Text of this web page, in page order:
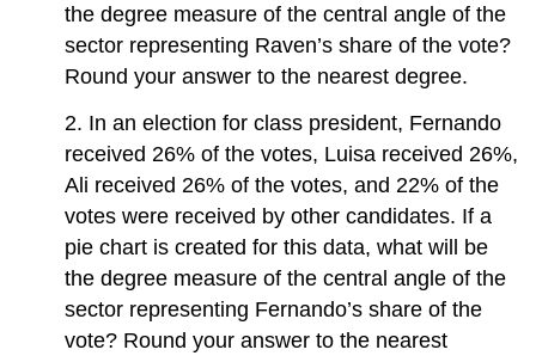
the degree measure of the central angle of the
sector representing Raven’s share of the vote?
Round your answer to the nearest degree.
2. In an election for class president, Fernando
received 26% of the votes, Luisa received 26%,
Ali received 26% of the votes, and 22% of the
votes were received by other candidates. If a
pie chart is created for this data, what will be
the degree measure of the central angle of the
sector representing Fernando’s share of the
vote? Round your answer to the nearest